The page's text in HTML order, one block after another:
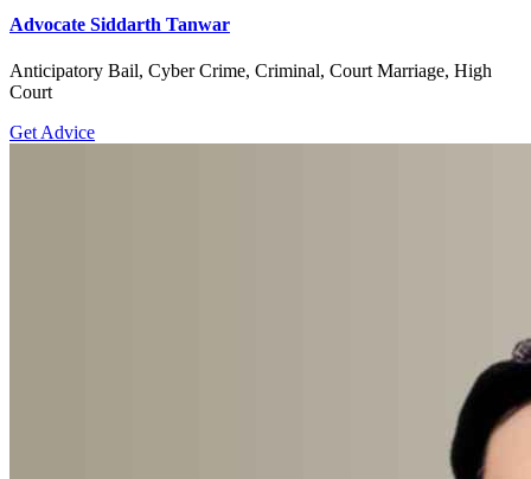
Advocate Siddarth Tanwar
Anticipatory Bail, Cyber Crime, Criminal, Court Marriage, High
Court
Get Advice